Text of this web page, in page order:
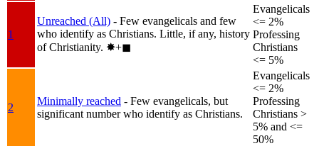
1
Unreached (All) - Few evangelicals and few
who identify as Christians. Little, if any, history
of Christianity. ✸︎+◼︎
Evangelicals
<= 2%
Professing
Christians
<= 5%
2
Minimally reached - Few evangelicals, but
significant number who identify as Christians.
Evangelicals
<= 2%
Professing
Christians >
5% and <=
50%